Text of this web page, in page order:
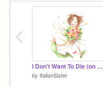
I Don't Want To Die (on my piano)
by ItalianSister
‹